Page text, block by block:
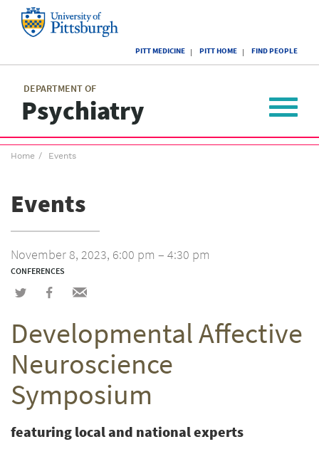
of
Pittsburgh
PITT MEDICINE PITT HOME FIND PEOPLE
DEPARTMENT OF
Psychiatry
menu
Toggle
Breadcrumb
Home Events
Events
November 8, 2023, 6:00 pm – 4:30 pm
CONFERENCES
Share
Twitter
Share
Facebook
Share
email
Developmental Affective
Neuroscience
Symposium
featuring local and national experts